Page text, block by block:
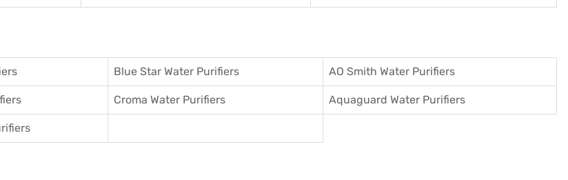
Blue Star Water Purifiers AO Smith Water Purifiers
Croma Water Purifiers Aquaguard Water Purifiers